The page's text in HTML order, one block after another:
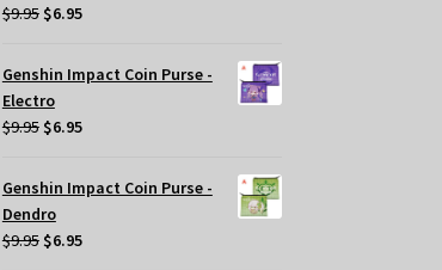
$9.95 Original
was:
$6.95Current
Genshin Impact Coin Purse -
Electro
$9.95 Original
was:
$6.95Current
Genshin Impact Coin Purse -
Dendro
$9.95 Original
$6.95Current